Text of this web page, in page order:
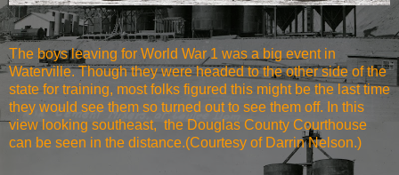
The boys leaving for World War 1 was a big event in
Waterville. Though they were headed to the other side of the
state for training, most folks figured this might be the last time
they would see them so turned out to see them off. In this
view looking southeast, the Douglas County Courthouse
can be seen in the distance.(Courtesy of Darrin Nelson.)